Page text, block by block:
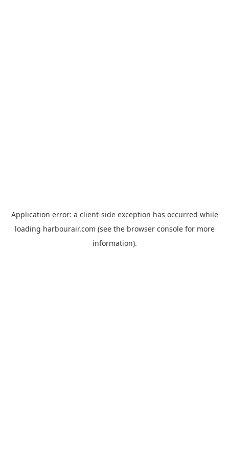
Application error: a client-side exception has occurred while
loading harbourair.com (see the browser consolefor more
information).